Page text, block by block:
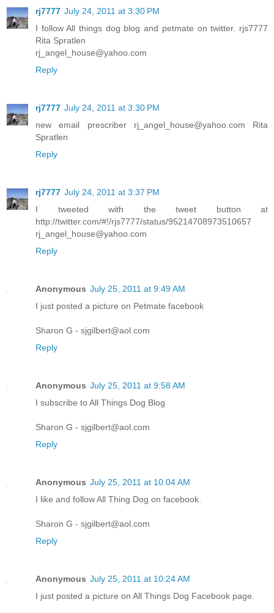
rj7777 July 24, 2011 at 3:30 PM
I follow All things dog blog and petmate on twitter. rjs7777
Rita Spratlen
rj_angel_house@yahoo.com
Reply
rj7777 July 24, 2011 at 3:30 PM
new email prescriber rj_angel_house@yahoo.com Rita
Spratlen
Reply
rj7777 July 24, 2011 at 3:37 PM
I tweeted with the tweet button at
http://twitter.com/#!/rjs7777/status/95214708973510657
rj_angel_house@yahoo.com
Reply
Anonymous July 25, 2011 at 9:49 AM
I just posted a picture on Petmate facebook
Sharon G - sjgilbert@aol.com
Reply
Anonymous July 25, 2011 at 9:58 AM
I subscribe to All Things Dog Blog
Sharon G - sjgilbert@aol.com
Reply
Anonymous July 25, 2011 at 10:04 AM
I like and follow All Thing Dog on facebook.
Sharon G - sjgilbert@aol.com
Reply
Anonymous July 25, 2011 at 10:24 AM
I just posted a picture on All Things Dog Facebook page.